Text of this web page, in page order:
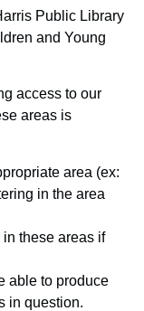
Public Library
and Young
access to our
areas is
area (ex:
in the area
these areas if
able to produce
in question.